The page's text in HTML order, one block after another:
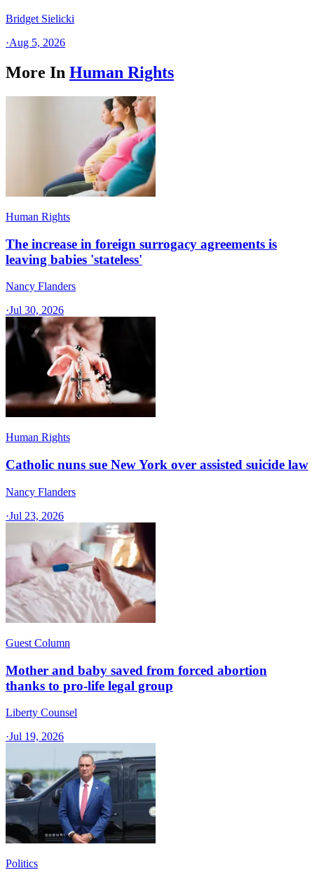
Bridget Sielicki
·Aug 5, 2026
More In Human Rights
Human Rights
The increase in foreign surrogacy agreements is
leaving babies 'stateless'
Nancy Flanders
·Jul 30, 2026
Human Rights
Catholic nuns sue New York over assisted suicide law
Nancy Flanders
·Jul 23, 2026
Guest Column
Mother and baby saved from forced abortion
thanks to pro-life legal group
Liberty Counsel
·Jul 19, 2026
Politics